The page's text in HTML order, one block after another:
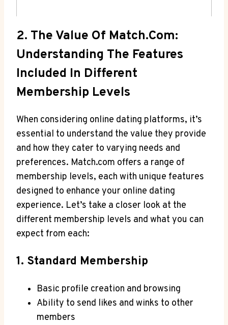
2. ‌The Value Of Match.com:
⁢Understanding The Features
Included⁢ In ‌Different
Membership Levels
When considering online dating‌ platforms,⁢ it’s⁢
essential to understand the‌ value they provide
and⁢ how they⁣ cater to varying needs‍ and
preferences. Match.com offers a range of
membership ⁢levels, each with​ unique features
designed to enhance your ​online dating
experience. Let’s take ‍a closer​ look ⁢at the
different membership levels and what you can
⁤expect⁢ from each:
1. Standard ​Membership
Basic ‍profile creation and browsing
Ability ⁤to send‌ likes and winks to other
members